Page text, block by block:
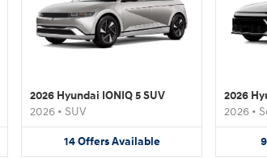
2026 Hyundai IONIQ 5 SUV
2026 • SUV
14 Offers Available
2026
2026 •
9